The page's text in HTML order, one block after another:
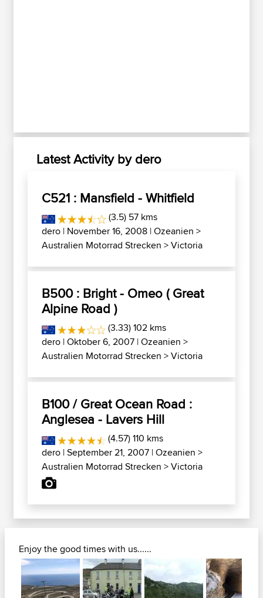
Latest Activity by dero
C521 : Mansfield - Whitfield
(3.5) 57 kms
dero | November 16, 2008 |Ozeanien >
Australien Motorrad Strecken >Victoria
B500 : Bright - Omeo ( Great
Alpine Road )
(3.33) 102 kms
dero | Oktober 6, 2007 |Ozeanien >
Australien Motorrad Strecken >Victoria
B100 / Great Ocean Road :
Anglesea - Lavers Hill
(4.57) 110 kms
dero | September 21, 2007 |Ozeanien >
Australien Motorrad Strecken >Victoria
Enjoy the good times with us......